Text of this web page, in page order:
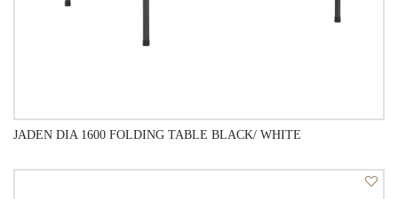
JADEN DIA 1600 FOLDING TABLE BLACK/ WHITE